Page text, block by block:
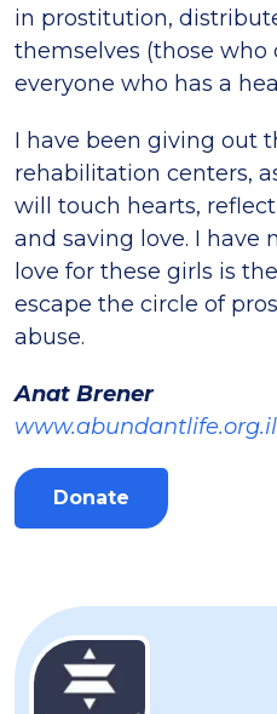
in prostitution,
themselves (those who
everyone who has a
I have been giving out
rehabilitation centers,
will touch hearts,
and saving love. I have
love for these girls is
escape the circle of
abuse.
Anat Brener
www.abundantlife.org.il
Donate